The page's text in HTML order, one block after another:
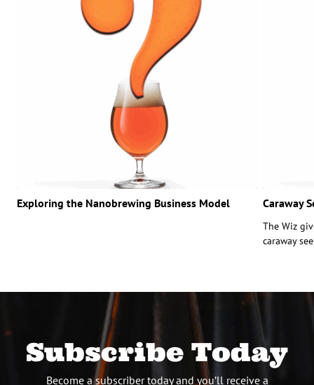
Exploring the Nanobrewing Business Model Caraway
The Wiz
caraway
Subscribe Today
Become a subscriber today and you’ll receive a